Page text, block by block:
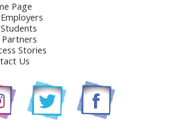
Page
Stories
Us